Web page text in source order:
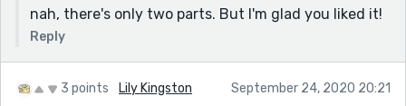
nah, there's only two parts. But I'm glad you liked it!
Reply
3 points Lily Kingston September 24, 2020 20:21